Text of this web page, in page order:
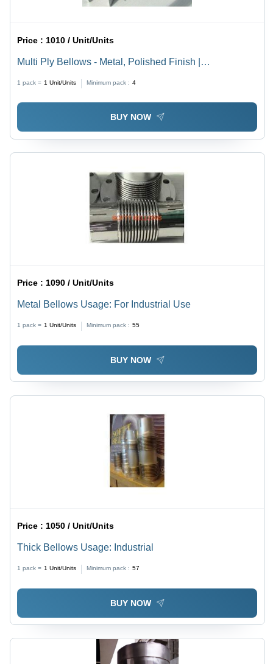
Price : 1010 / Unit/Units
Multi Ply Bellows - Metal, Polished Finish |
1 pack = 1 Unit/Units Minimum pack : 4
BUY NOW
Price :1090 / Unit/Units
Metal Bellows Usage: For Industrial Use
1 pack = 1 Unit/Units Minimum pack : 55
BUY NOW
Price : 1050 / Unit/Units
Thick Bellows Usage: Industrial
1 pack = 1 Unit/Units Minimum pack : 57
BUY NOW